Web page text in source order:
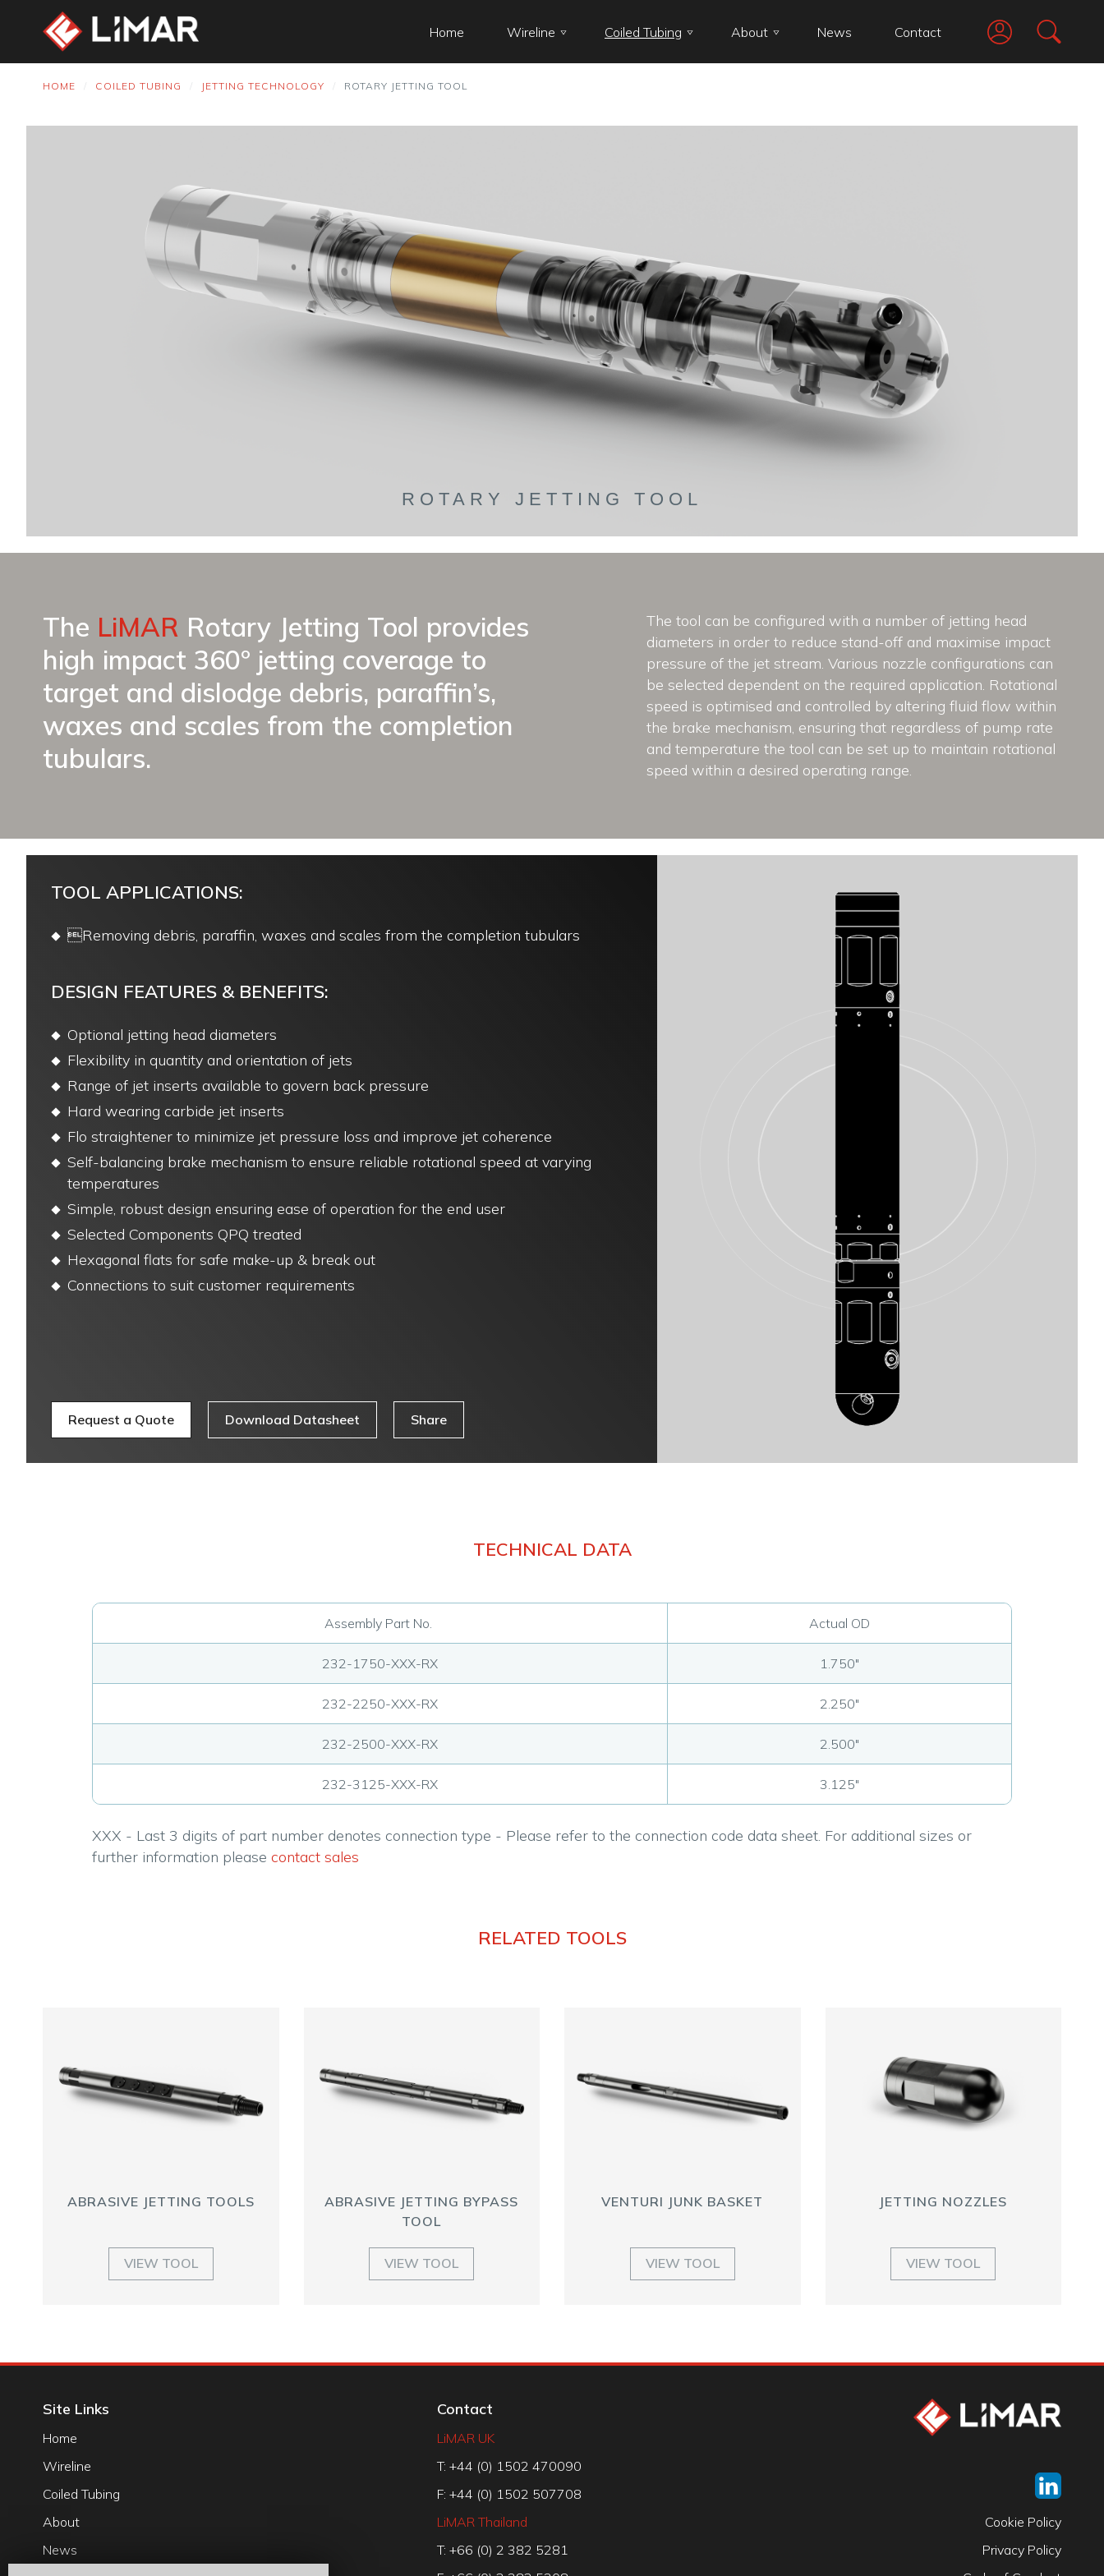
Home Wireline Coiled Tubing About News Contact Go
HOME COILED TUBING JETTING TECHNOLOGY ROTARY JETTING TOOL
ROTARY JETTING TOOL
The LiMAR Rotary Jetting Tool provides
high impact 360º jetting coverage to
target and dislodge debris, paraffin’s,
waxes and scales from the completion
tubulars.
The tool can be configured with a number of jetting head
diameters in order to reduce stand-off and maximise impact
pressure of the jet stream. Various nozzle configurations can
be selected dependent on the required application. Rotational
speed is optimised and controlled by altering fluid flow within
the brake mechanism, ensuring that regardless of pump rate
and temperature the tool can be set up to maintain rotational
speed within a desired operating range.
TOOL APPLICATIONS:
Removing debris, paraffin, waxes and scales from the completion tubulars
DESIGN FEATURES & BENEFITS:
Optional jetting head diameters
Flexibility in quantity and orientation of jets
Range of jet inserts available to govern back pressure
Hard wearing carbide jet inserts
Flo straightener to minimize jet pressure loss and improve jet coherence
Self-balancing brake mechanism to ensure reliable rotational speed at varying
temperatures
Simple, robust design ensuring ease of operation for the end user
Selected Components QPQ treated
Hexagonal flats for safe make-up & break out
Connections to suit customer requirements
Request a Quote Download Datasheet Share
TECHNICAL DATA
Assembly Part No. Actual OD
232-1750-XXX-RX 1.750"
232-2250-XXX-RX 2.250"
232-2500-XXX-RX 2.500"
232-3125-XXX-RX 3.125"
XXX - Last 3 digits of part number denotes connection type - Please refer to the connection code data sheet. For additional sizes or
further information please contact sales
RELATED TOOLS
ABRASIVE JETTING TOOLS
VIEW TOOL
ABRASIVE JETTING BYPASS
TOOL
VIEW TOOL
VENTURI JUNK BASKET
VIEW TOOL
JETTING NOZZLES
VIEW TOOL
Site Links
Home
Wireline
Coiled Tubing
About
News
Contact
LiMAR UK
T: +44 (0) 1502 470090
F: +44 (0) 1502 507708
LiMAR Thailand
T: +66 (0) 2 382 5281
Cookie Policy
Privacy Policy